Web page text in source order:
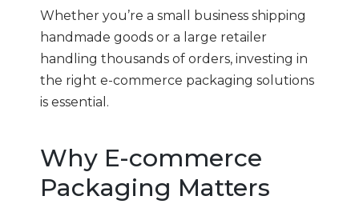
Whether you’re a small business shipping
handmade goods or a large retailer
handling thousands of orders, investing in
the right e-commerce packaging solutions
is essential.
Why E-commerce
Packaging Matters